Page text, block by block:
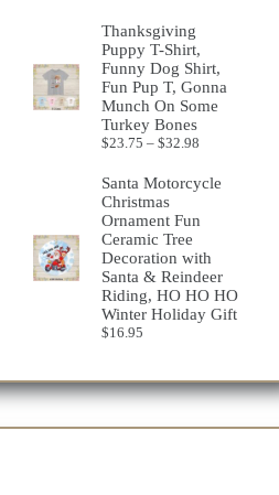
$29.24
Thanksgiving
Puppy T-Shirt,
Funny Dog Shirt,
Fun Pup T, Gonna
Munch On Some
Turkey Bones
$23.75 – $32.98Price
$23.75
Santa Motorcycle
Christmas
Ornament Fun
Ceramic Tree
Decoration with
Santa & Reindeer
Riding, HO HO HO
Winter Holiday Gift
$16.95